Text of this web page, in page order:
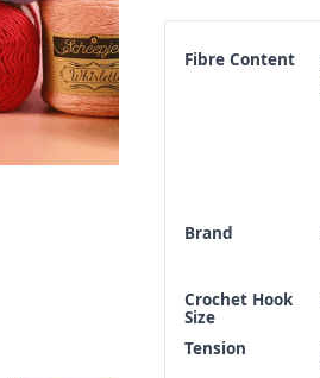
Fibre Content
Brand
Crochet Hook
Size
Tension